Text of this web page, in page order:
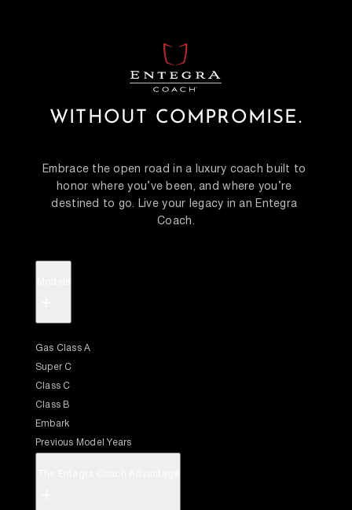
WITHOUT COMPROMISE.
Embrace the open road in a luxury coach built to
honor where you’ve been, and where you’re
destined to go. Live your legacy in an Entegra
Coach.
Gas Class A
Super C
Class C
Class B
Embark
Previous Model Years